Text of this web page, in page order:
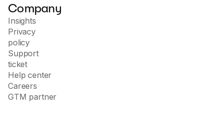
Company
Insights
Privacy
policy
Support
ticket
Help center
Careers
GTM partner